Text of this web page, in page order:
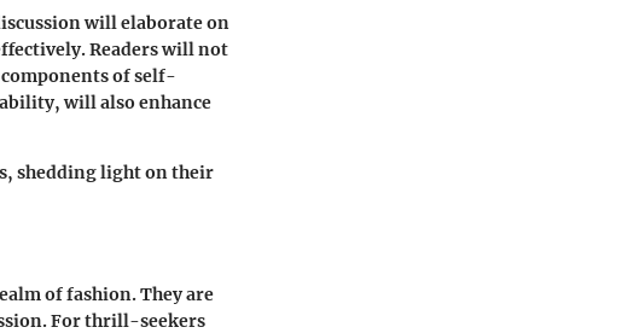
will elaborate on
Readers will not
of self-
will also enhance
shedding light on their
of fashion. They are
For thrill-seekers